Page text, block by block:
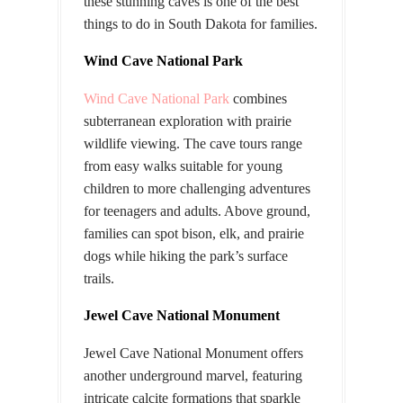
things to do in South Dakota for families.
Wind Cave National Park
Wind Cave National Park combines
subterranean exploration with prairie
wildlife viewing. The cave tours range
from easy walks suitable for young
children to more challenging adventures
for teenagers and adults. Above ground,
families can spot bison, elk, and prairie
dogs while hiking the park’s surface
trails.
Jewel Cave National Monument
Jewel Cave National Monument offers
another underground marvel, featuring
intricate calcite formations that sparkle